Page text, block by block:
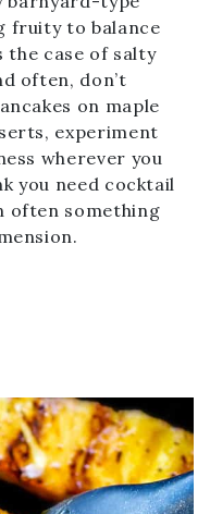
fruity to balance
the case of salty
often, don’t
on maple
experiment
wherever you
you need cocktail
often something